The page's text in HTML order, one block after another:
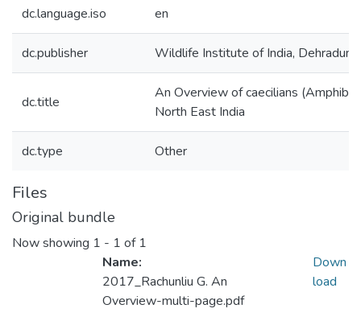
dc.language.iso en
dc.publisher Wildlife Institute of India, Dehradun
dc.title
An Overview of caecilians (Amphibia
North East India
dc.type Other
Files
Original bundle
Now showing 1 - 1 of 1
Name:
2017_Rachunliu G. An
Overview-multi-page.pdf
Down
load